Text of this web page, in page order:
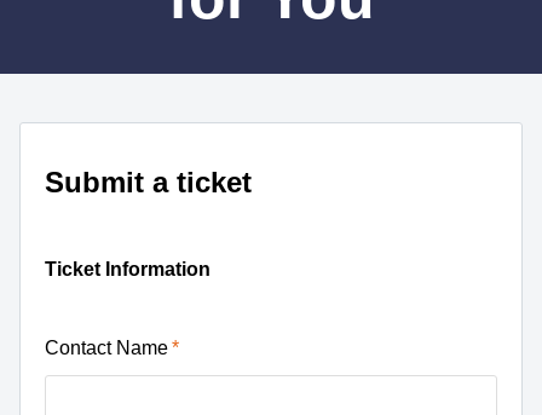
Submit a ticket
Ticket Information
Contact Name